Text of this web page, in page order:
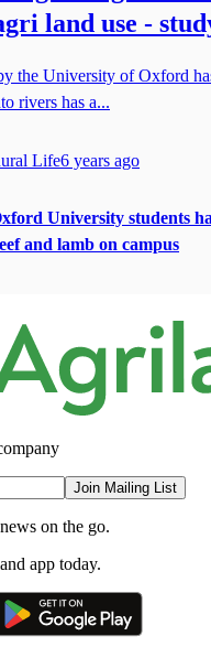
land use -
the University of Oxford
rivers has a...
Life6 years ago
University students
and lamb on campus
Join Mailing List
on the go.
app today.